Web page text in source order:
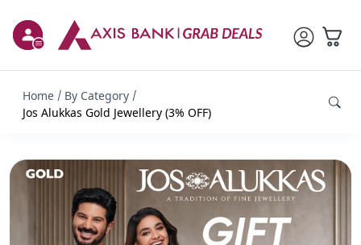
Home
By Category
Jos Alukkas Gold Jewellery (3% OFF)